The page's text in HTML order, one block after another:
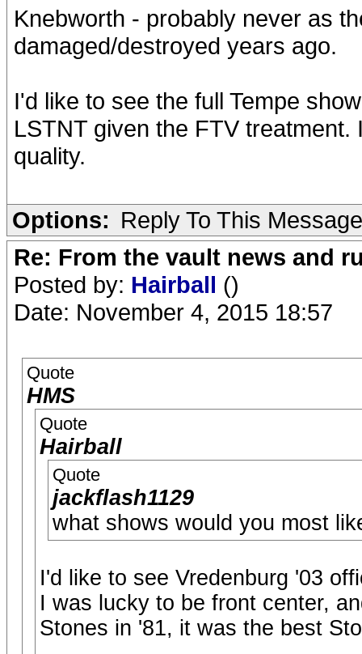
Knebworth - probably never as
damaged/destroyed years ago.
I'd like to see the full Tempe
LSTNT given the FTV
quality.
Options: Reply To This Message
Re: From the vault news and
Posted by: Hairball ()
Date: November 4, 2015 18:57
Quote
HMS
Quote
Hairball
Quote
jackflash1129
what shows would you most
I'd like to see Vredenburg '03
I was lucky to be front center,
Stones in '81, it was the best